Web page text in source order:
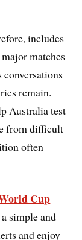
includes
matches
remain.
Australia test
from difficult
often
Cup
simple and
and enjoy